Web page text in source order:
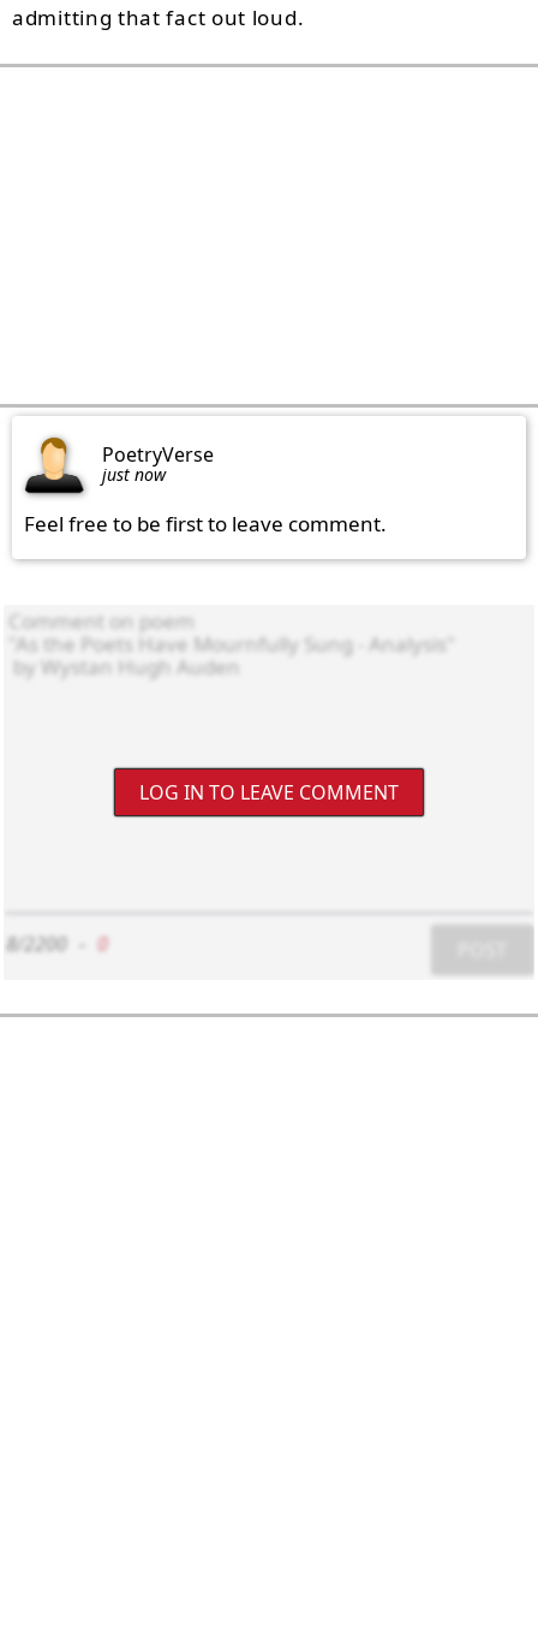
admitting that fact out loud.
PoetryVerse
just now
Feel free to be first to leave comment.
LOG IN TO LEAVE COMMENT
8/2200 0